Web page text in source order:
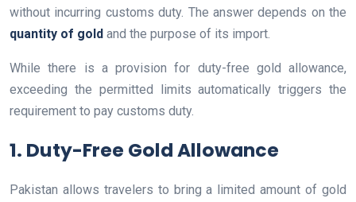
without incurring customs duty. The answer depends on the
quantity of gold and the purpose of its import.
While there is a provision for duty-free gold allowance,
exceeding the permitted limits automatically triggers the
requirement to pay customs duty.
1. Duty-Free Gold Allowance
Pakistan allows travelers to bring a limited amount of gold